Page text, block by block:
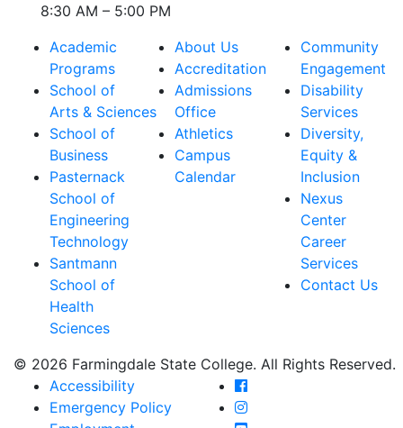
8:30 AM – 5:00 PM
Academic
Programs
School of
Arts & Sciences
School of
Business
Pasternack
School of
Engineering
Technology
Santmann
School of
Health
Sciences
About Us
Accreditation
Admissions
Office
Athletics
Campus
Calendar
Community
Engagement
Disability
Services
Diversity,
Equity &
Inclusion
Nexus
Center
Career
Services
Contact Us
© 2026 Farmingdale State College. All Rights Reserved.
Accessibility
Emergency Policy
Farmingdale State
Farmingdale State